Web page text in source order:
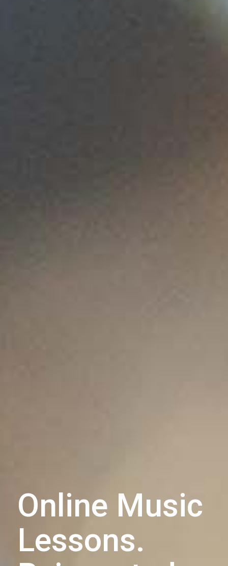
Online Music
Lessons.